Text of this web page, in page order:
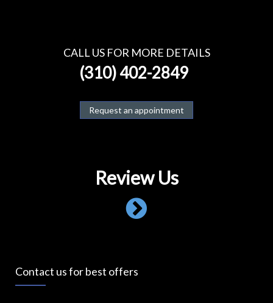
CALL US FOR MORE DETAILS
(310) 402-2849
Request an appointment
Review Us
Contact us for best offers